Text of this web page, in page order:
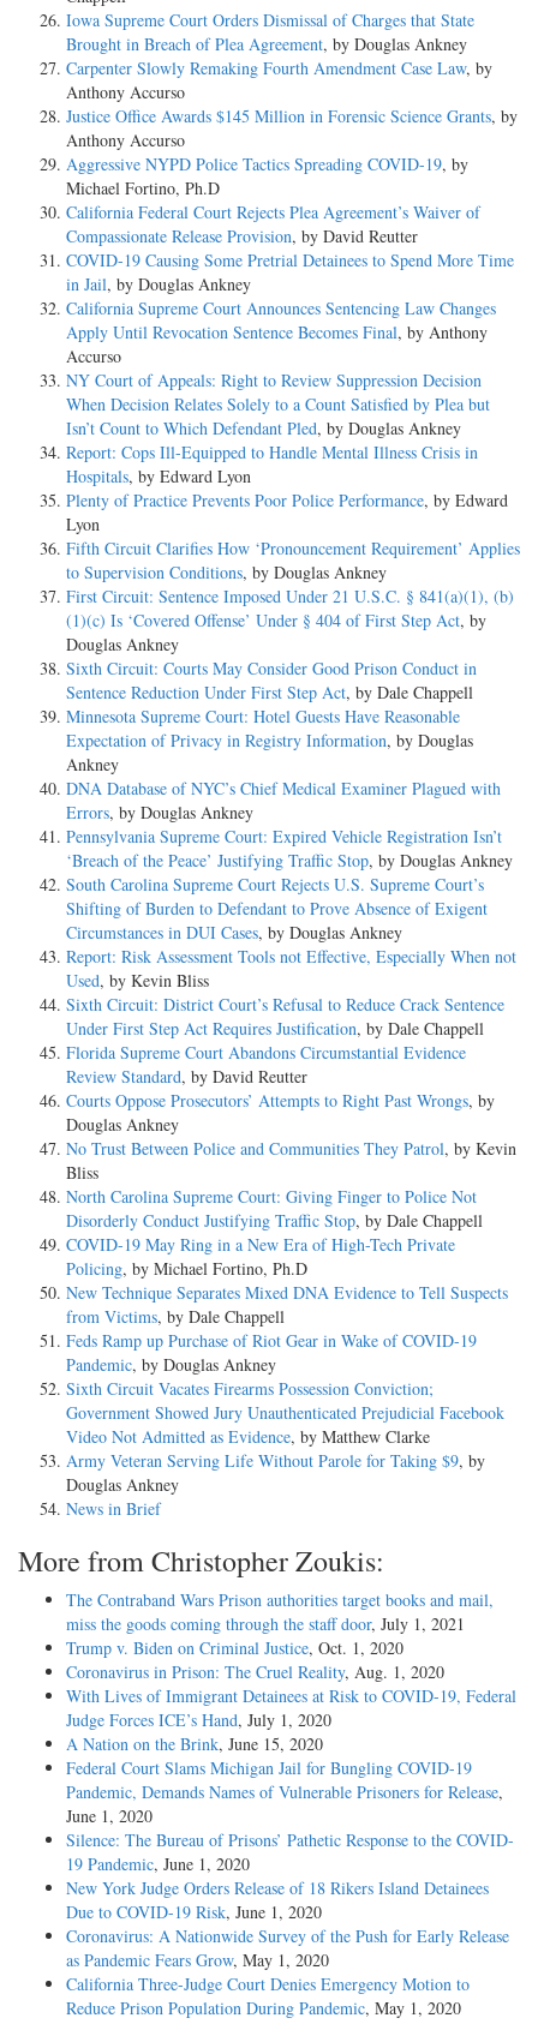
Iowa Supreme Court Orders Dismissal of Charges that State
Brought in Breach of Plea Agreement, by Douglas Ankney
Carpenter Slowly Remaking Fourth Amendment Case Law, by
Anthony Accurso
Justice Office Awards $145 Million in Forensic Science Grants, by
Anthony Accurso
Aggressive NYPD Police Tactics Spreading COVID-19, by
Michael Fortino, Ph.D
California Federal Court Rejects Plea Agreement’s Waiver of
Compassionate Release Provision, by David Reutter
COVID-19 Causing Some Pretrial Detainees to Spend More Time
in Jail, by Douglas Ankney
California Supreme Court Announces Sentencing Law Changes
Apply Until Revocation Sentence Becomes Final, by Anthony
Accurso
NY Court of Appeals: Right to Review Suppression Decision
When Decision Relates Solely to a Count Satisfied by Plea but
Isn’t Count to Which Defendant Pled, by Douglas Ankney
Report: Cops Ill-Equipped to Handle Mental Illness Crisis in
Hospitals, by Edward Lyon
Plenty of Practice Prevents Poor Police Performance, by Edward
Lyon
Fifth Circuit Clarifies How ‘Pronouncement Requirement’ Applies
to Supervision Conditions, by Douglas Ankney
First Circuit: Sentence Imposed Under 21 U.S.C. § 841(a)(1), (b)
(1)(c) Is ‘Covered Offense’ Under § 404 of First Step Act, by
Douglas Ankney
Sixth Circuit: Courts May Consider Good Prison Conduct in
Sentence Reduction Under First Step Act, by Dale Chappell
Minnesota Supreme Court: Hotel Guests Have Reasonable
Expectation of Privacy in Registry Information, by Douglas
Ankney
DNA Database of NYC’s Chief Medical Examiner Plagued with
Errors, by Douglas Ankney
Pennsylvania Supreme Court: Expired Vehicle Registration Isn’t
‘Breach of the Peace’ Justifying Traffic Stop, by Douglas Ankney
South Carolina Supreme Court Rejects U.S. Supreme Court’s
Shifting of Burden to Defendant to Prove Absence of Exigent
Circumstances in DUI Cases, by Douglas Ankney
Report: Risk Assessment Tools not Effective, Especially When not
Used, by Kevin Bliss
Sixth Circuit: District Court’s Refusal to Reduce Crack Sentence
Under First Step Act Requires Justification, by Dale Chappell
Florida Supreme Court Abandons Circumstantial Evidence
Review Standard, by David Reutter
Courts Oppose Prosecutors’ Attempts to Right Past Wrongs, by
Douglas Ankney
No Trust Between Police and Communities They Patrol, by Kevin
Bliss
North Carolina Supreme Court: Giving Finger to Police Not
Disorderly Conduct Justifying Traffic Stop, by Dale Chappell
COVID-19 May Ring in a New Era of High-Tech Private
Policing, by Michael Fortino, Ph.D
New Technique Separates Mixed DNA Evidence to Tell Suspects
from Victims, by Dale Chappell
Feds Ramp up Purchase of Riot Gear in Wake of COVID-19
Pandemic, by Douglas Ankney
Sixth Circuit Vacates Firearms Possession Conviction;
Government Showed Jury Unauthenticated Prejudicial Facebook
Video Not Admitted as Evidence, by Matthew Clarke
Army Veteran Serving Life Without Parole for Taking $9, by
Douglas Ankney
News in Brief
More from Christopher Zoukis:
The Contraband Wars Prison authorities target books and mail,
miss the goods coming through the staff door, July 1, 2021
Trump v. Biden on Criminal Justice, Oct. 1, 2020
Coronavirus in Prison: The Cruel Reality, Aug. 1, 2020
With Lives of Immigrant Detainees at Risk to COVID-19, Federal
Judge Forces ICE’s Hand, July 1, 2020
A Nation on the Brink, June 15, 2020
Federal Court Slams Michigan Jail for Bungling COVID-19
Pandemic, Demands Names of Vulnerable Prisoners for Release,
June 1, 2020
Silence: The Bureau of Prisons’ Pathetic Response to the COVID-
19 Pandemic, June 1, 2020
New York Judge Orders Release of 18 Rikers Island Detainees
Due to COVID-19 Risk, June 1, 2020
Coronavirus: A Nationwide Survey of the Push for Early Release
as Pandemic Fears Grow, May 1, 2020
California Three-Judge Court Denies Emergency Motion to
Reduce Prison Population During Pandemic, May 1, 2020